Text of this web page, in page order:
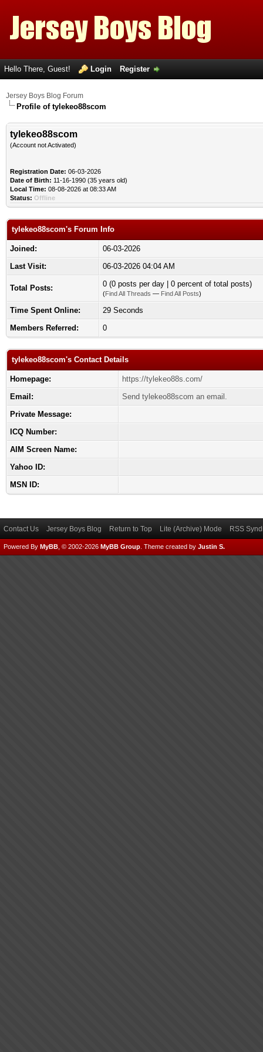
Hello There, Guest! Login Register
Jersey Boys Blog Forum
Profile of tylekeo88scom
tylekeo88scom
(Account not Activated)
Registration Date: 06-03-2026
Date of Birth: 11-16-1990 (35 years old)
Local Time: 08-08-2026 at 08:33 AM
Status: Offline
tylekeo88scom's Forum Info
Joined:
06-03-2026
Last Visit:
06-03-2026 04:04 AM
Total Posts: 0 (0 posts per day | 0 percent of total posts)
(Find All Threads — Find All Posts)
Time Spent Online:
29 Seconds
Members Referred:
0
tylekeo88scom's Contact Details
Homepage:
https://tylekeo88s.com/
Email:
Send tylekeo88scom an email.
Private Message:
ICQ Number:
AIM Screen Name:
Yahoo ID:
MSN ID:
Contact Us Jersey Boys Blog Return to Top Lite (Archive) Mode RSS
Powered By MyBB , © 2002-2026 MyBB Group Theme created by Justin S.